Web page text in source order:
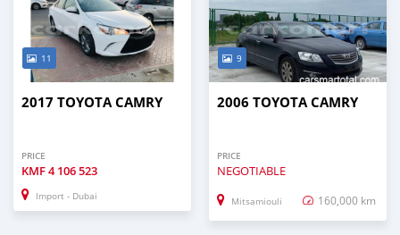
11
2017 TOYOTA CAMRY
PRICE
KMF4 106 523
Import - Dubai
9
2006 TOYOTA CAMRY
PRICE
NEGOTIABLE
Mitsamiouli 160,000 km